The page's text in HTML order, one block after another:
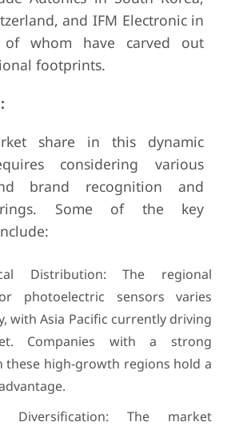
and IFM Electronic in
of whom have carved out
footprints.
share in this dynamic
considering various
brand recognition and
Some of the key
Distribution: The regional
photoelectric sensors varies
with Asia Pacific currently driving
Companies with a strong
these high-growth regions hold a
Diversification: The market